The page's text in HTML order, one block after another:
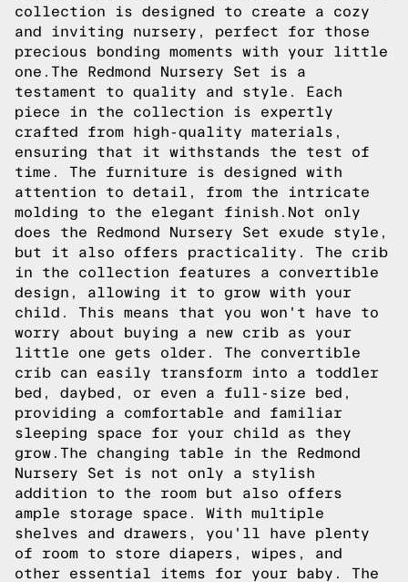
collection is designed to create a cozy
and inviting nursery, perfect for those
precious bonding moments with your little
one.The Redmond Nursery Set is a
testament to quality and style. Each
piece in the collection is expertly
crafted from high-quality materials,
ensuring that it withstands the test of
time. The furniture is designed with
attention to detail, from the intricate
molding to the elegant finish.Not only
does the Redmond Nursery Set exude style,
but it also offers practicality. The crib
in the collection features a convertible
design, allowing it to grow with your
child. This means that you won't have to
worry about buying a new crib as your
little one gets older. The convertible
crib can easily transform into a toddler
bed, daybed, or even a full-size bed,
providing a comfortable and familiar
sleeping space for your child as they
grow.The changing table in the Redmond
Nursery Set is not only a stylish
addition to the room but also offers
ample storage space. With multiple
shelves and drawers, you'll have plenty
of room to store diapers, wipes, and
other essential items for your baby. The